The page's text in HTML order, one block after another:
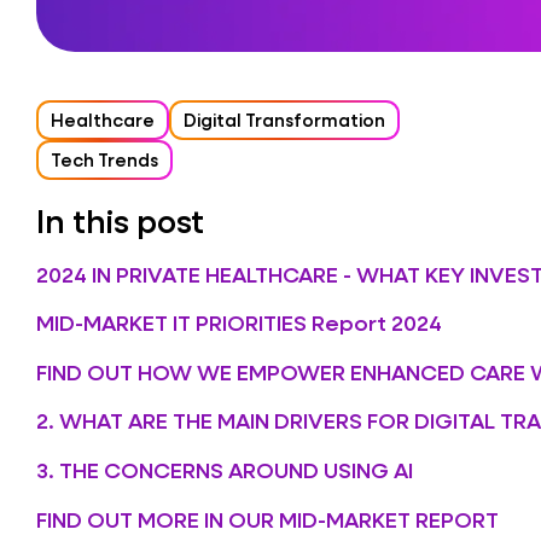
Healthcare
Digital Transformation
Tech Trends
In this post
2024 IN PRIVATE HEALTHCARE - WHAT KEY
MID-MARKET IT PRIORITIES Report 2024
FIND OUT HOW WE EMPOWER ENHANCED CARE
2. WHAT ARE THE MAIN DRIVERS FOR DIGITAL
3. THE CONCERNS AROUND USING AI
FIND OUT MORE IN OUR MID-MARKET REPORT